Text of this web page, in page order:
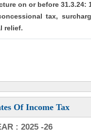
on or before 31.3.24:
tax,
relief.
Of Income Tax
: 2025 -26